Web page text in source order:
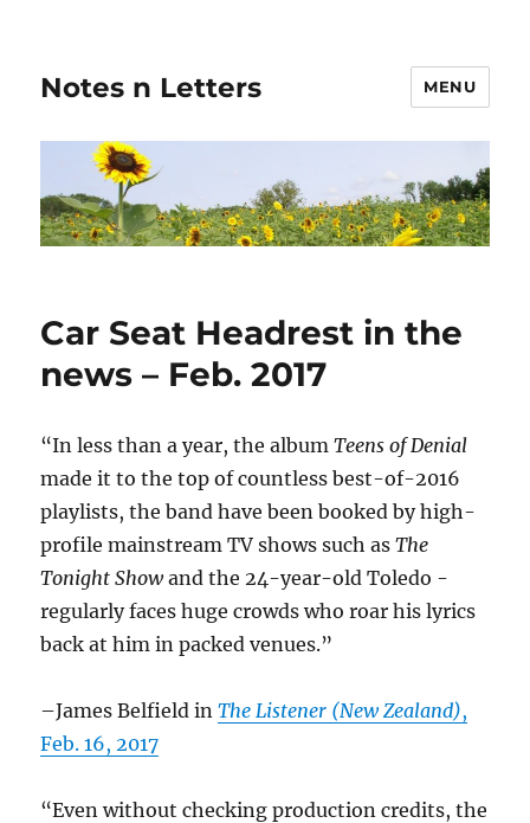
Notes n Letters MENU
Car Seat Headrest in the
news – Feb. 2017
“In less than a year, the albumTeens of Denial
made it to the top of countless best-of-2016
playlists, the band have been booked by high-
profile mainstream TV shows such asThe
Tonight Showand the 24-year-old Toledo ­
regularly faces huge crowds who roar his lyrics
back at him in packed venues.”
–James Belfield inThe Listener (New Zealand),
Feb. 16, 2017
“Even without checking production credits, the